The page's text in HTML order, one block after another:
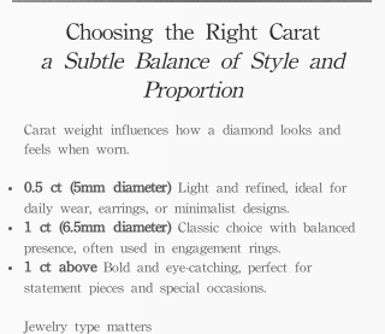
Choosing the Right Carat
a Subtle Balance of Style and
Proportion
Carat weight influences how a diamond looks and
feels when worn.
0.5 ct (5mm diameter)Light and refined, ideal for
daily wear, earrings, or minimalist designs.
1 ct (6.5mm diameter)Classic choice with balanced
presence, often used in engagement rings.
1 ct aboveBold and eye-catching, perfect for
statement pieces and special occasions.
Jewelry type matters